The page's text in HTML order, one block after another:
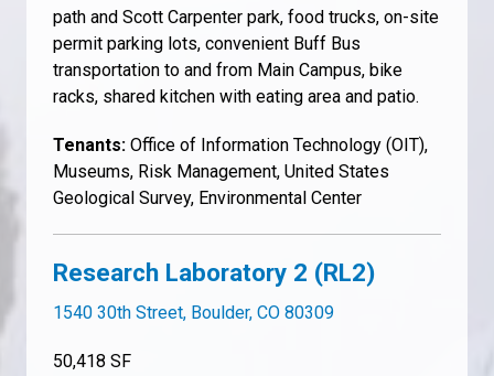
path and Scott Carpenter park, food trucks, on-site
permit parking lots, convenient Buff Bus
transportation to and from Main Campus, bike
racks, shared kitchen with eating area and patio.
Tenants: Office of Information Technology (OIT),
Museums, Risk Management, United States
Geological Survey, Environmental Center
Research Laboratory 2 (RL2)
1540 30th Street, Boulder, CO 80309
50,418 SF